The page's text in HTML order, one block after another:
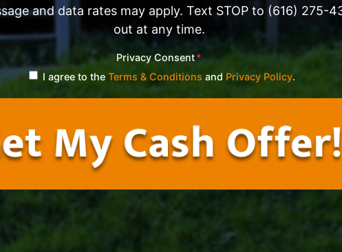
and data rates may apply. Text STOP to (616) 275-
out at any time.
Privacy Consent*
I agree to the Terms & Conditions and Privacy Policy.